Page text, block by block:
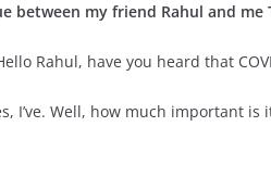
between my friend Rahul and
Rahul, have you heard that
I’ve. Well, how much important